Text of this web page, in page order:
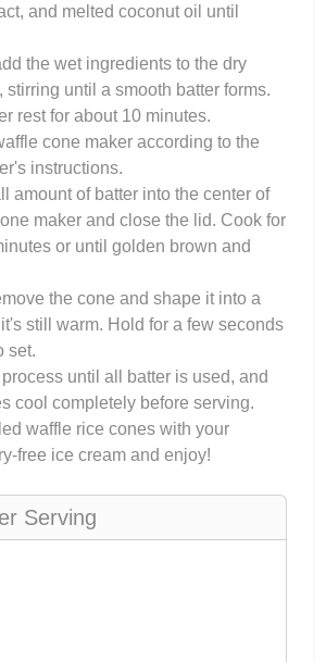
and melted coconut oil until
the wet ingredients to the dry
stirring until a smooth batter forms.
rest for about 10 minutes.
cone maker according to the
instructions.
amount of batter into the center of
maker and close the lid. Cook for
or until golden brown and
the cone and shape it into a
still warm. Hold for a few seconds
set.
until all batter is used, and
cool completely before serving.
waffle rice cones with your
free ice cream and enjoy!
Serving